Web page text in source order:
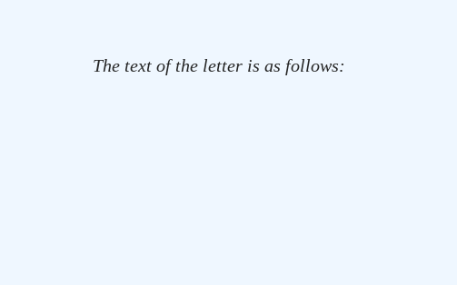
The text of the letter is as follows: